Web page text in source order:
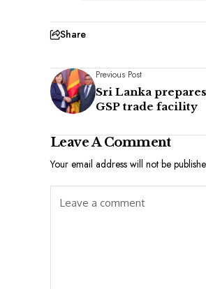
Share
Previous Post
Sri Lanka
GSP trade facility
Leave A Comment
Your email address will not be